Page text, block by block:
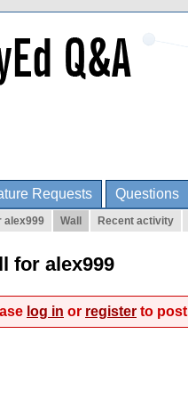
Requests Questions
alex999 Wall Recent activity
for alex999
log in or register to